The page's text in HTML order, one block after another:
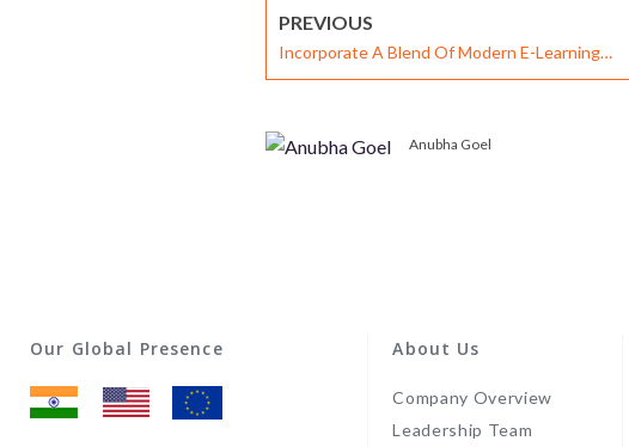
PREVIOUS
Incorporate A Blend Of Modern E-Learning
Strategies- Microlearning, Gamification &
Anubha Goel
Our Global Presence About Us
Company Overview
Leadership Team